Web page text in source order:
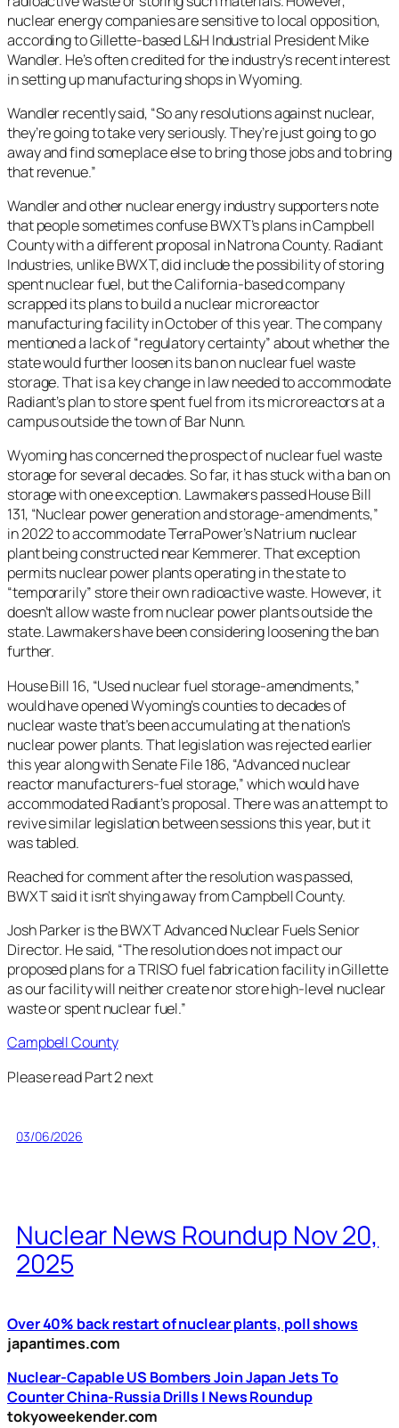
nuclear energy companies are sensitive to local opposition,
according to Gillette-based L&H Industrial President Mike
Wandler. He’s often credited for the industry’s recent interest
in setting up manufacturing shops in Wyoming.
Wandler recently said, “So any resolutions against nuclear,
they’re going to take very seriously. They’re just going to go
away and find someplace else to bring those jobs and to bring
that revenue.”
Wandler and other nuclear energy industry supporters note
that people sometimes confuse BWXT’s plans in Campbell
County with a different proposal in Natrona County. Radiant
Industries, unlike BWXT, did include the possibility of storing
spent nuclear fuel, but the California-based company
scrapped its plans to build a nuclear microreactor
manufacturing facility in October of this year. The company
mentioned a lack of “regulatory certainty” about whether the
state would further loosen its ban on nuclear fuel waste
storage. That is a key change in law needed to accommodate
Radiant’s plan to store spent fuel from its microreactors at a
campus outside the town of Bar Nunn.
Wyoming has concerned the prospect of nuclear fuel waste
storage for several decades. So far, it has stuck with a ban on
storage with one exception. Lawmakers passed House Bill
131, “Nuclear power generation and storage-amendments,”
in 2022 to accommodate TerraPower’s Natrium nuclear
plant being constructed near Kemmerer. That exception
permits nuclear power plants operating in the state to
“temporarily” store their own radioactive waste. However, it
doesn’t allow waste from nuclear power plants outside the
state. Lawmakers have been considering loosening the ban
further.
House Bill 16, “Used nuclear fuel storage-amendments,”
would have opened Wyoming’s counties to decades of
nuclear waste that’s been accumulating at the nation’s
nuclear power plants. That legislation was rejected earlier
this year along with Senate File 186, “​​Advanced nuclear
reactor manufacturers-fuel storage,” which would have
accommodated Radiant’s proposal. There was an attempt to
revive similar legislation between sessions this year, but it
was tabled.
Reached for comment after the resolution was passed,
BWXT said it isn’t shying away from Campbell County.
Josh Parker is the BWXT Advanced Nuclear Fuels Senior
Director. He said, “The resolution does not impact our
proposed plans for a TRISO fuel fabrication facility in Gillette
as our facility will neither create nor store high-level nuclear
waste or spent nuclear fuel.”
Campbell County
Please read Part 2 next
03/06/2026
Nuclear News Roundup Nov 20,
2025
Over 40% back restart of nuclear plants, poll shows
japantimes.com
Nuclear-Capable US Bombers Join Japan Jets To
Counter China-Russia Drills | News Roundup
tokyoweekender.com